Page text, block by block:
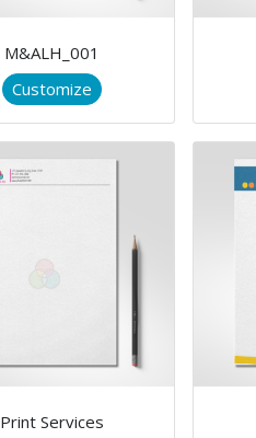
M&ALH_001
Customize
Print Services